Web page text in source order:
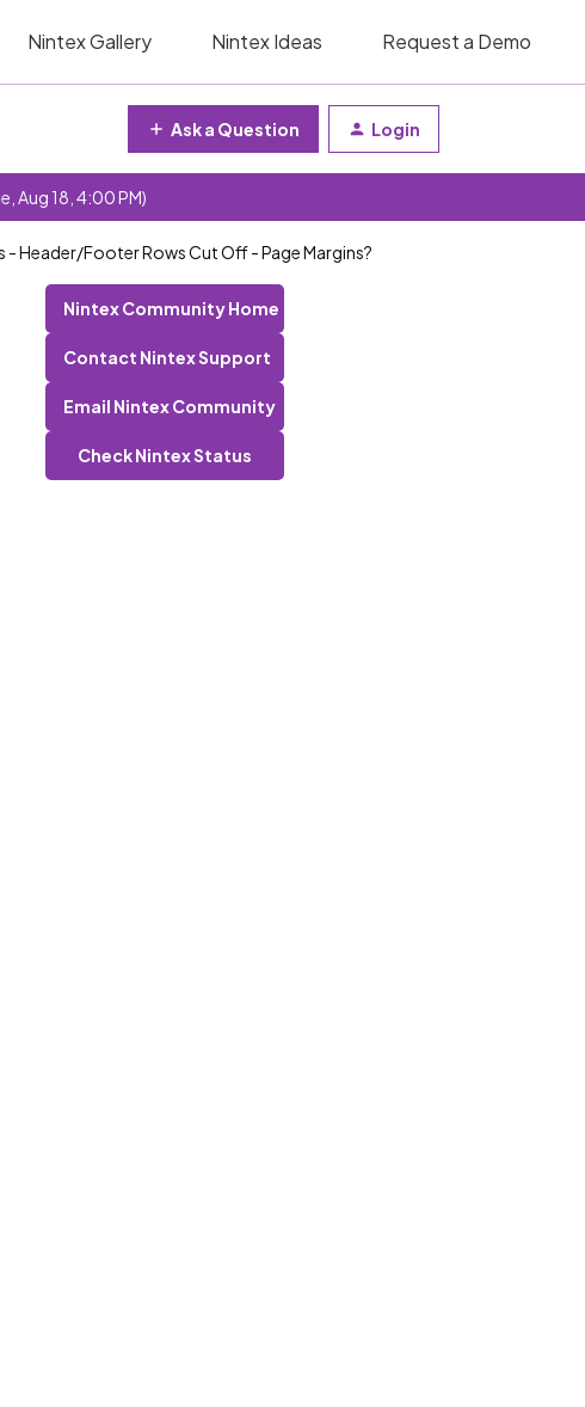
Nintex Gallery Nintex Ideas Request a Demo
Ask a Question Login
Aug 18, 4:00 PM)
- Header/Footer Rows Cut Off - Page Margins?
Nintex Community Home
Contact Nintex Support
Email Nintex Community
Check Nintex Status